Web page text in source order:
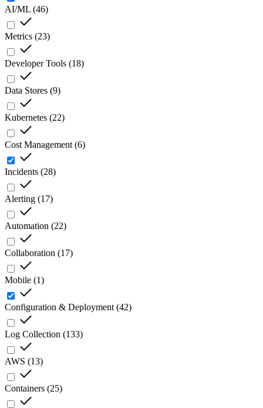
AI/ML (46)
Metrics (23)
Developer Tools (18)
Data Stores (9)
Kubernetes (22)
Cost Management (6)
Incidents (28)
Alerting (17)
Automation (22)
Collaboration (17)
Mobile (1)
Configuration & Deployment (42)
Log Collection (133)
AWS (13)
Containers (25)